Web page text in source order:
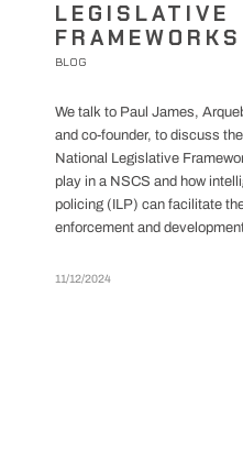
LEGISLATIVE
FRAMEWORKS
BLOG
We talk to Paul James,
and co-founder, to discuss
National Legislative
play in a NSCS and how
policing (ILP) can facilitate
enforcement and
11/12/2024